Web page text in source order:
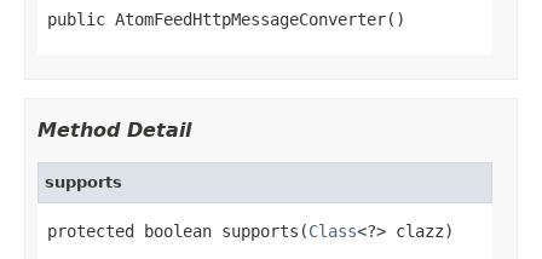
public AtomFeedHttpMessageConverter()
Method Detail
supports
protected boolean supports(Class<?> clazz)